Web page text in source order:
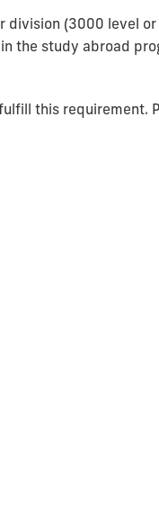
(3000 level or
the study abroad
this requirement.